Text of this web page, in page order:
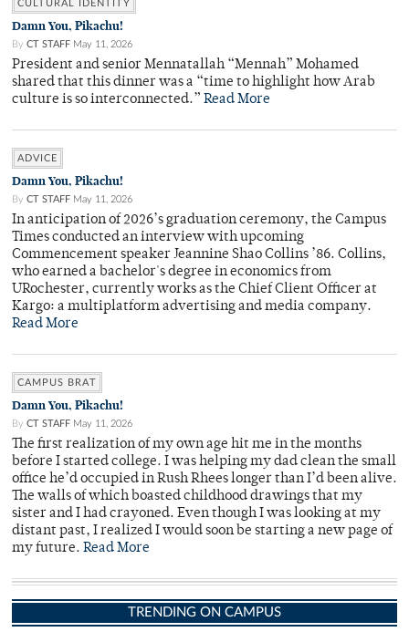
CULTURAL IDENTITY
Damn You, Pikachu!
By CT STAFF May 11, 2026
President and senior Mennatallah “Mennah” Mohamed
shared that this dinner was a “time to highlight how Arab
culture is so interconnected.” Read More
ADVICE
Damn You, Pikachu!
By CT STAFF May 11, 2026
In anticipation of 2026’s graduation ceremony, the Campus
Times conducted an interview with upcoming
Commencement speaker Jeannine Shao Collins ’86. Collins,
who earned a bachelor's degree in economics from
URochester, currently works as the Chief Client Officer at
Kargo: a multiplatform advertising and media company.
Read More
CAMPUS BRAT
Damn You, Pikachu!
By CT STAFF May 11, 2026
The first realization of my own age hit me in the months
before I started college. I was helping my dad clean the small
office he’d occupied in Rush Rhees longer than I’d been alive.
The walls of which boasted childhood drawings that my
sister and I had crayoned. Even though I was looking at my
distant past, I realized I would soon be starting a new page of
my future. Read More
TRENDING ON CAMPUS